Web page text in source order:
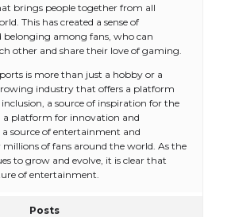
brings people together from all
This has created a sense of
among fans, who can
other and share their love of gaming.
is more than just a hobby or a
industry that offers a platform
a source of inspiration for the
a platform for innovation and
source of entertainment and
of fans around the world. As the
to grow and evolve, it is clear that
of entertainment.
Posts
Ultimate Guide to US Student Visa
Everything You Need to Know
Ultimate Guide to Meeting the
for Studying in the USA